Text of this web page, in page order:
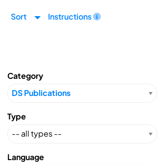
Sort Instructions
Category
Type
Language